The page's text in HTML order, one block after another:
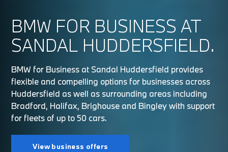
BMW FOR BUSINESS AT
SANDAL HUDDERSFIELD.
BMW for Business at Sandal Huddersfield provides
flexible and compelling options for businesses across
Huddersfield as well as surrounding areas including
Bradford, Halifax, Brighouse and Bingley with support
for fleets of up to 50 cars.
View business offers